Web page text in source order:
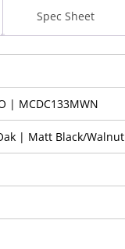
Spec Sheet
| MCDC133MWN
| Matt Black/Walnut